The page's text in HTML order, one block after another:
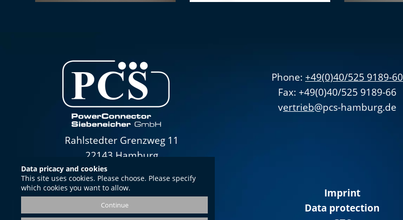
Rahlstedter Grenzweg 11
22143 Hamburg
Phone: +49(0)40/525 9189-60
Fax: +49(0)40/525 9189-66
vertrieb@pcs-hamburg.de
Opening hours
Mon.-Thurs. 8.00-16.00
Imprint
Data protection
Data pricacy and cookies
This site uses cookies. Please choose. Please specify
which cookies you want to allow.
Continue